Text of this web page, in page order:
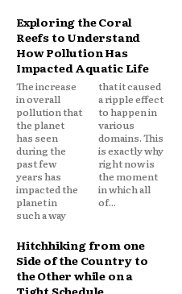
Exploring the Coral
Reefs to Understand
How Pollution Has
Impacted Aquatic Life
The increase
in overall
pollution that
the planet
has seen
during the
past few
years has
impacted the
planet in
such a way
that it caused
a ripple effect
to happen in
various
domains. This
is exactly why
right now is
the moment
in which all
of...
Hitchhiking from one
Side of the Country to
the Other while on a
Tight Schedule